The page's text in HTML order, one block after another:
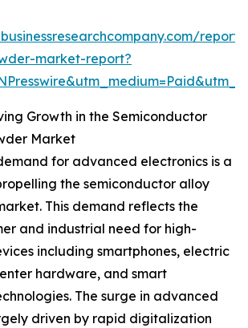
market-report?
Growth in the Semiconductor
Market
for advanced electronics is a
the semiconductor alloy
This demand reflects the
and industrial need for high-
including smartphones, electric
hardware, and smart
The surge in advanced
driven by rapid digitalization